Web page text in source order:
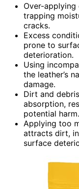
Over-
trapping
cracks.
Excess
prone to
deterioration.
Using
the leather’s
damage.
Dirt and
absorption,
potential harm.
Applying too
attracts dirt,
surface